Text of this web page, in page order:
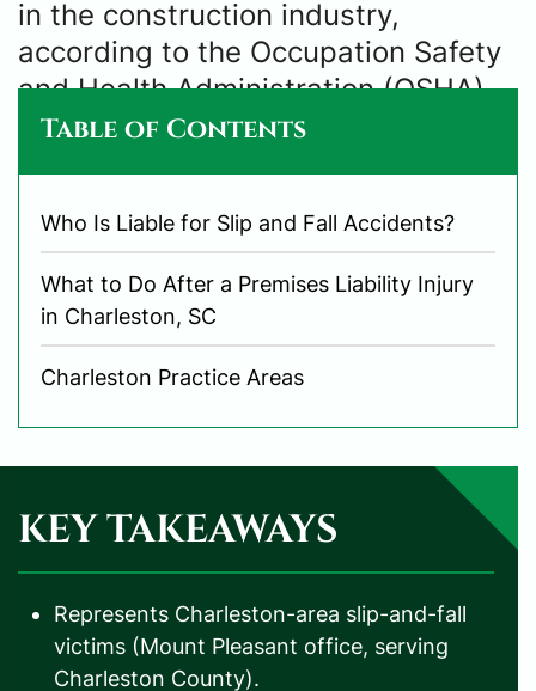
in the construction industry,
according to the Occupation Safety
and Health Administration (OSHA).
Table of Contents
Who Is Liable for Slip and Fall Accidents?
What to Do After a Premises Liability Injury
in Charleston, SC
Charleston Practice Areas
KEY TAKEAWAYS
Represents Charleston-area slip-and-fall
victims (Mount Pleasant office, serving
Charleston County).